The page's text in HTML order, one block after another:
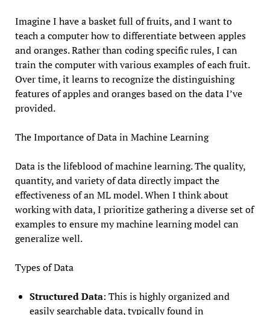
Imagine I have a basket full of fruits, and I want to
teach a computer how to differentiate between apples
and oranges. Rather than coding specific rules, I can
train the computer with various examples of each fruit.
Over time, it learns to recognize the distinguishing
features of apples and oranges based on the data I’ve
provided.
The Importance of Data in Machine Learning
Data is the lifeblood of machine learning. The quality,
quantity, and variety of data directly impact the
effectiveness of an ML model. When I think about
working with data, I prioritize gathering a diverse set of
examples to ensure my machine learning model can
generalize well.
Types of Data
Structured Data: This is highly organized and
easily searchable data, typically found in